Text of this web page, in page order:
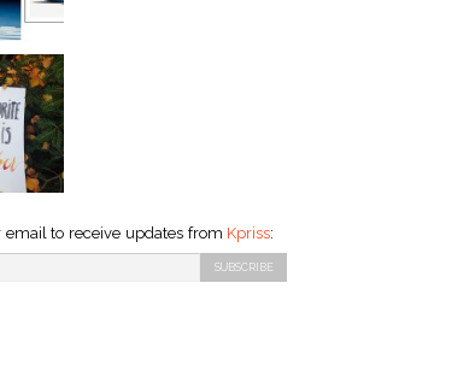
email to receive updates from Kpriss: